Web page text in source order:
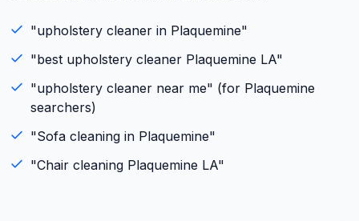
"upholstery cleaner in Plaquemine"
"best upholstery cleaner Plaquemine LA"
"upholstery cleaner near me" (for Plaquemine
searchers)
"Sofa cleaning in Plaquemine"
"Chair cleaning Plaquemine LA"